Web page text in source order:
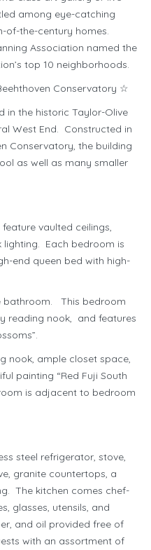
among eye-catching
of-the-century homes.
Association named the
top 10 neighborhoods.
Conservatory ☆
in the historic Taylor-Olive
West End. Constructed in
Conservatory, the building
as well as many smaller
vaulted ceilings,
lighting. Each bedroom is
end queen bed with high-
bathroom. This bedroom
reading nook, and features
nook, ample closet space,
painting “Red Fuji South
is adjacent to bedroom
steel refrigerator, stove,
granite countertops, a
The kitchen comes chef-
glasses, utensils, and
and oil provided free of
with an assortment of